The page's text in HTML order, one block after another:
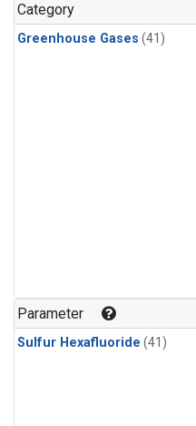
Category
Greenhouse Gases (41)
Parameter
Sulfur Hexafluoride (41)